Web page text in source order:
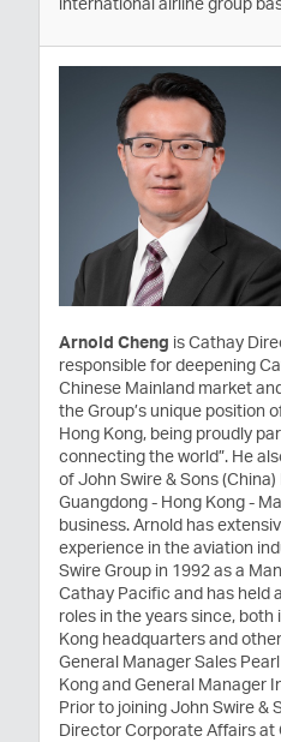
Arnold Cheng is Cathay
responsible for deepening
Chinese Mainland market
the Group’s unique position
Hong Kong, being proudly
connecting the world”. He
of John Swire & Sons
Guangdong - Hong Kong -
business. Arnold has
experience in the aviation
Swire Group in 1992 as a
Cathay Pacific and has held
roles in the years since,
Kong headquarters and
General Manager Sales
Kong and General Manager
Prior to joining John Swire &
Director Corporate Affairs at